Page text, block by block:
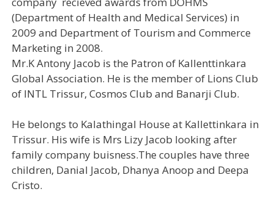
(Department of Health and Medical Services) in
2009 and Department of Tourism and Commerce
Marketing in 2008.
Mr.K Antony Jacob is the Patron of Kallenttinkara
Global Association. He is the member of Lions Club
of INTL Trissur, Cosmos Club and Banarji Club.
He belongs to Kalathingal House at Kallettinkara in
Trissur. His wife is Mrs Lizy Jacob looking after
family company buisness.The couples have three
children, Danial Jacob, Dhanya Anoop and Deepa
Cristo.